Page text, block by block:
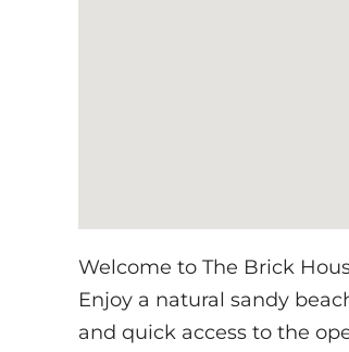
Welcome to The Brick
Enjoy a natural sandy
and quick access to the